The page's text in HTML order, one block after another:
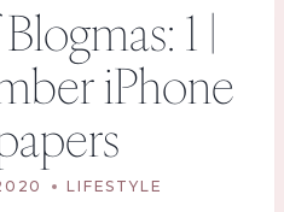
1 |
iPhone
LIFESTYLE